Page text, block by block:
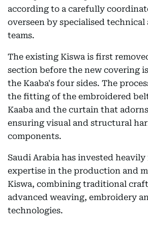
according to a carefully
overseen by specialised
teams.
The existing Kiswa is first
section before the new covering
the Kaaba's four sides. The
the fitting of the embroidered
Kaaba and the curtain that
ensuring visual and structural
components.
Saudi Arabia has invested
expertise in the production and
Kiswa, combining traditional
advanced weaving, embroidery
technologies.